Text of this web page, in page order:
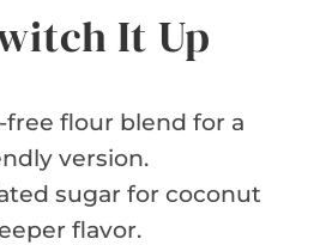
It Up
free flour blend for a
version.
sugar for coconut
flavor.